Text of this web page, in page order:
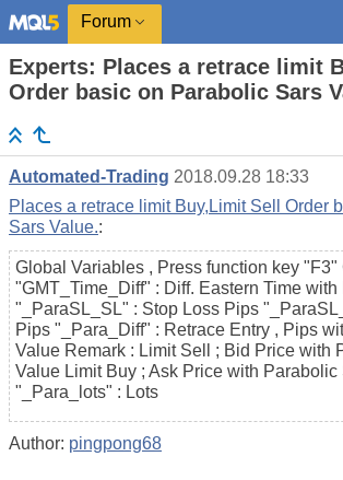
Forum
Experts: Places a retrace limit
Order basic on Parabolic Sars
Automated-Trading 2018.09.28 18:33
Places a retrace limit Buy,Limit Sell Order
Sars Value.:
Global Variables , Press function key "F3"
"GMT_Time_Diff" : Diff. Eastern Time with
"_ParaSL_SL" : Stop Loss Pips
Pips "_Para_Diff" : Retrace Entry , Pips
Value Remark : Limit Sell ; Bid Price with
Value Limit Buy ; Ask Price with Parabolic
"_Para_lots" : Lots
Author: pingpong68